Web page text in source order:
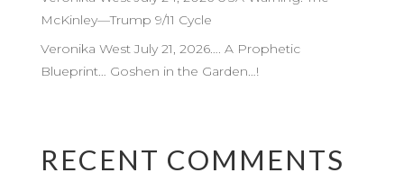
McKinley—Trump 9/11 Cycle
Veronika West July 21, 2026…. A Prophetic
Blueprint… Goshen in the Garden…!
RECENT COMMENTS